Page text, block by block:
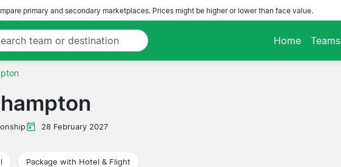
primary and secondary marketplaces. Prices might be higher or lower than face value.
Home Teams
28 February 2027
Package with Hotel & Flight